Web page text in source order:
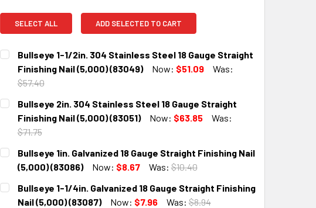
SELECT ALL ADD SELECTED TO CART
Bullseye 1-1/2in. 304 Stainless Steel 18 Gauge Straight
Finishing Nail (5,000) (83049)
Now: $51.09
Was:
$57.40
CURRENT
STOCK:
QUANTITY:
DECREASE QUANTITY:INCREASE QUANTITY:
Bullseye 2in. 304 Stainless Steel 18 Gauge Straight
Finishing Nail (5,000) (83051)
Now: $63.85
Was:
$71.75
CURRENT
STOCK:
QUANTITY:
DECREASE QUANTITY:INCREASE QUANTITY:
Bullseye 1in. Galvanized 18 Gauge Straight Finishing Nail
(5,000) (83086)
Now: $8.67 Was: $10.40
CURRENT
STOCK:
QUANTITY:
DECREASE QUANTITY:INCREASE QUANTITY:
Bullseye 1-1/4in. Galvanized 18 Gauge Straight Finishing
Nail (5,000) (83087)
Now: $7.96 Was: $8.94